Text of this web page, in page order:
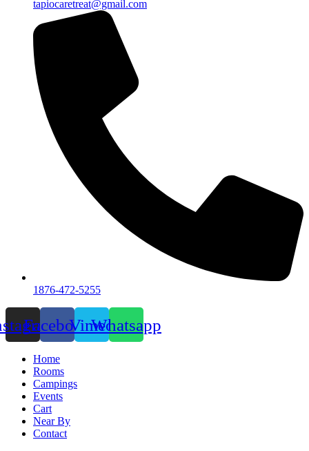
tapiocaretreat@gmail.com
1876-472-5255
FacebookVimeoWhatsapp
Home
Rooms
Campings
Events
Cart
Near By
Contact